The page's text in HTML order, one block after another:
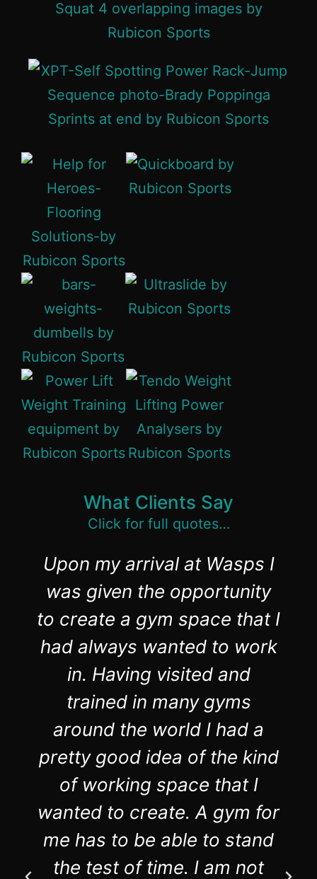
What Clients Say
Click for full quotes…
Upon my arrival at Wasps I
was given the opportunity
to create a gym space that I
had always wanted to work
in. Having visited and
trained in many gyms
around the world I had a
pretty good idea of the kind
of working space that I
wanted to create. A gym for
me has to be able to stand
the test of time. I am not